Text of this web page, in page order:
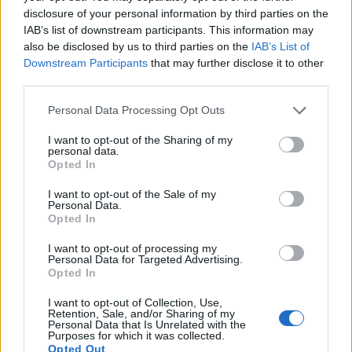
disclosure of your personal information by third parties on the
IAB’s list of downstream participants. This information may
also be disclosed by us to third parties on the IAB’s List of
Downstream Participants that may further disclose it to other
Personal Data Processing Opt Outs
I want to opt-out of the Sharing of my
personal data.
Opted In
I want to opt-out of the Sale of my
Personal Data.
Opted In
I want to opt-out of processing my
Personal Data for Targeted Advertising.
Opted In
I want to opt-out of Collection, Use,
Retention, Sale, and/or Sharing of my
Personal Data that Is Unrelated with the
Purposes for which it was collected.
Opted Out
Balvin carries a distinct sense of ‘90s
nostalgia, while the trap-hip-hop-club EDM
engineered for massive sound systems. The
as on ‘Cairo Express’, which channels Middle
signature dance-production lens, and on Phil
Collins’ ‘Paradise’ featuring Bipolar
Sunshine.
Nomad aims for mass appeal, delivered
through catchy, polished tracks like ‘In the
Dark’ featuringStray Kids, tapping into the